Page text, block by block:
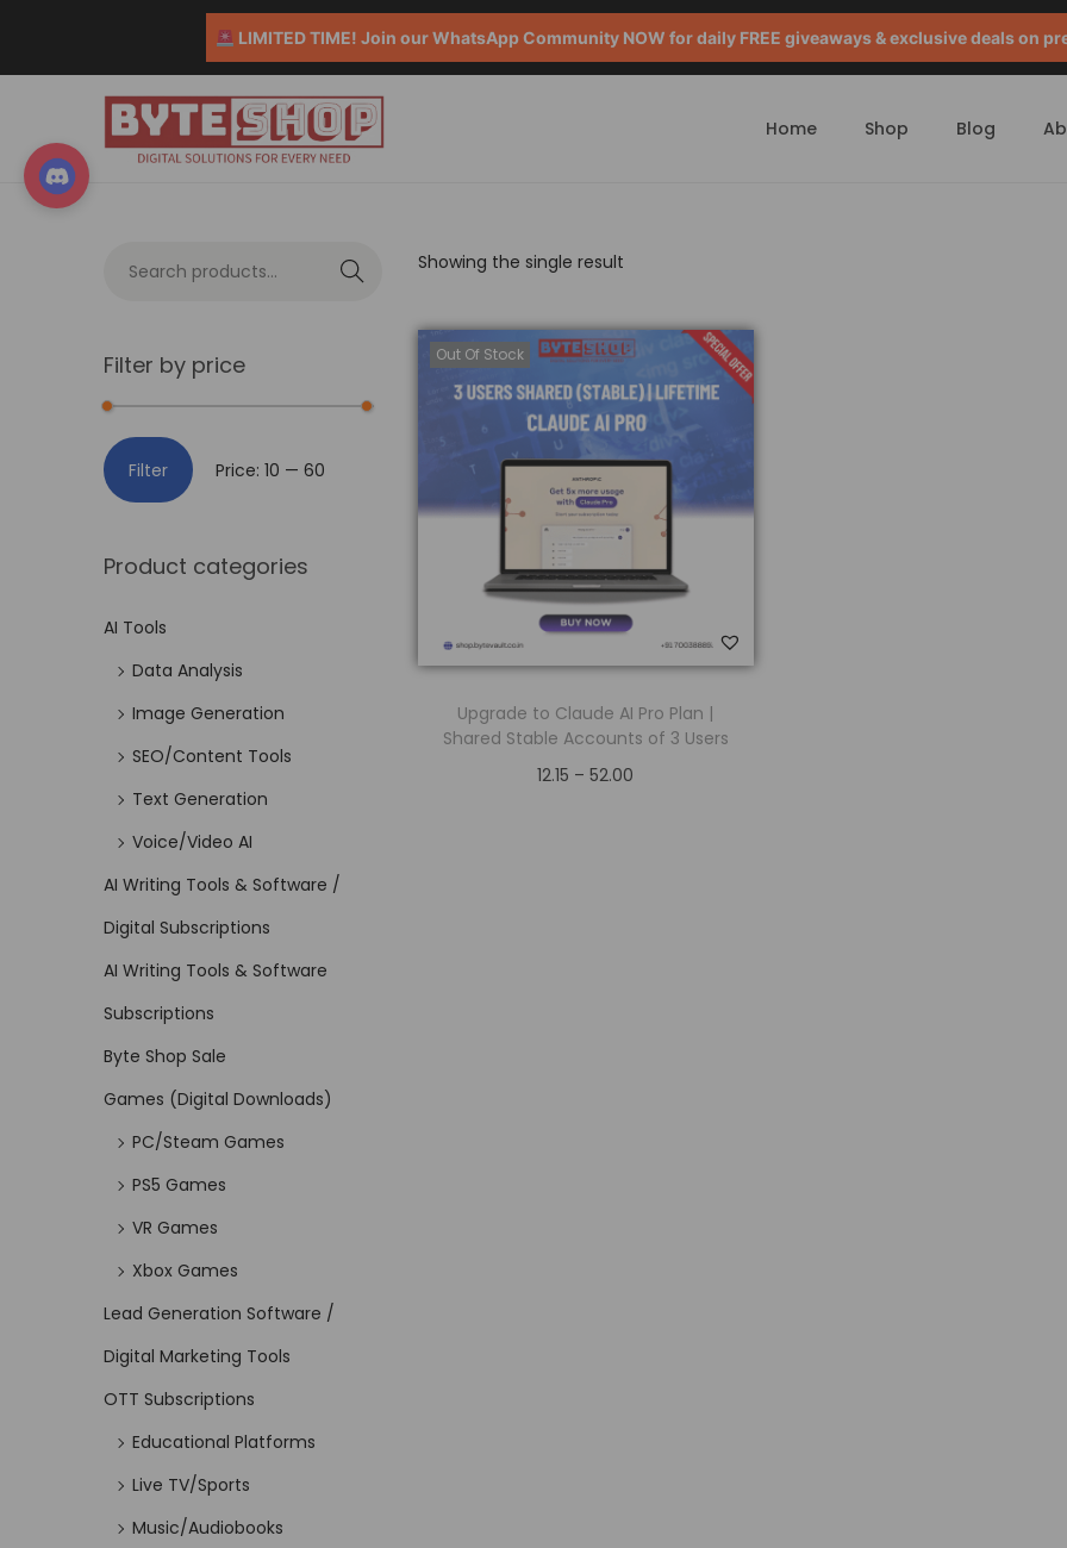
LIMITED TIME! Join our WhatsApp Community NOW for daily FREE giveaways & exclusive deals on
Home Shop Blog
Showing the single result
Out Of Stock
Upgrade to Claude AI Pro Plan |
Shared Stable Accounts of 3 Users
12.15 – 52.00
c
Filter by price
Filter Price: ₹10 — ₹60
Product categories
AI Tools
Data Analysis
Image Generation
SEO/Content Tools
Text Generation
Voice/Video AI
AI Writing Tools & Software /
Digital Subscriptions
AI Writing Tools & Software
Subscriptions
Byte Shop Sale
Games (Digital Downloads)
PC/Steam Games
PS5 Games
VR Games
Xbox Games
Lead Generation Software /
Digital Marketing Tools
OTT Subscriptions
Educational Platforms
Live TV/Sports
Music/Audiobooks